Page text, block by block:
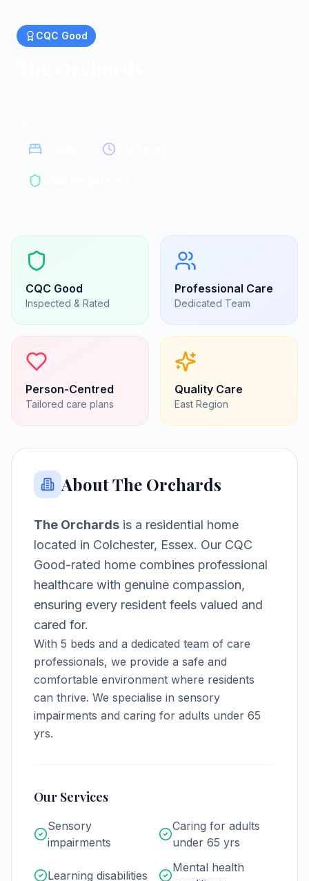
CQC Good
CQC Good
Inspected & Rated
Professional Care
Dedicated Team
Person-Centred
Tailored care plans
Quality Care
East Region
AboutThe Orchards
The Orchards is a residential home
located in Colchester, Essex. Our CQC
Good-rated home combines professional
healthcare with genuine compassion,
ensuring every resident feels valued and
cared for.
With 5 beds and a dedicated team of care
professionals, we provide a safe and
comfortable environment where residents
can thrive. We specialise in sensory
impairments and caring for adults under 65
yrs.
Our Services
Sensory
impairments
Caring for adults
under 65 yrs
Learning disabilities
Mental health